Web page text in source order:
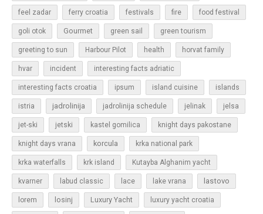
feel zadar ferry croatia festivals fire food festival
goli otok Gourmet green sail green tourism
greeting to sun Harbour Pilot health horvat family
hvar incident interesting facts adriatic
interesting facts croatia ipsum island cuisine islands
istria jadrolinija jadrolinija schedule jelinak jelsa
jet-ski jetski kastel gomilica knight days pakostane
knight days vrana korcula krka national park
krka waterfalls krk island Kutayba Alghanim yacht
kvarner labud classic lace lake vrana lastovo
lorem losinj Luxury Yacht luxury yacht croatia